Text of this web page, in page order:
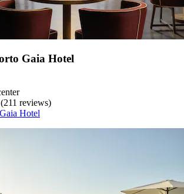
Gaia Hotel
reviews)
Hotel